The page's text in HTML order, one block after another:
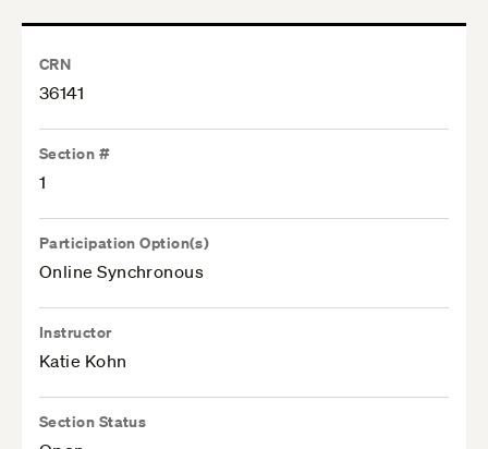
CRN
36141
Section #
1
Participation Option(s)
Online Synchronous
Instructor
Katie Kohn
Section Status